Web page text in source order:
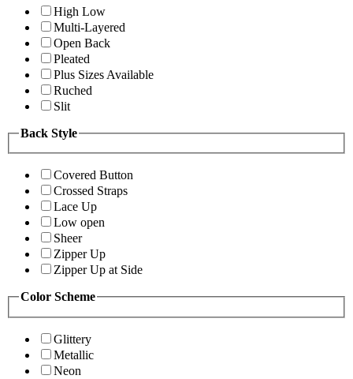
High Low
Multi-Layered
Open Back
Pleated
Plus Sizes Available
Ruched
Slit
Back Style
Covered Button
Crossed Straps
Lace Up
Low open
Sheer
Zipper Up
Zipper Up at Side
Color Scheme
Glittery
Metallic
Neon